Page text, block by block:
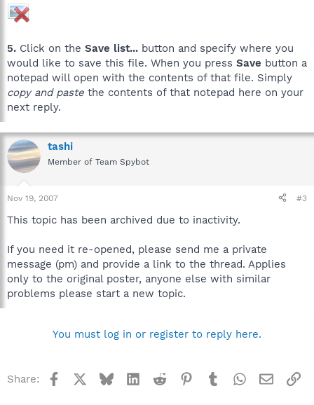
5. Click on the Save list... button and specify where you
would like to save this file. When you press Save button a
notepad will open with the contents of that file. Simply
copy and paste the contents of that notepad here on your
next reply.
tashi
Member of Team Spybot
Nov 19, 2007 #3
This topic has been archived due to inactivity.
If you need it re-opened, please send me a private
message (pm) and provide a link to the thread. Applies
only to the original poster, anyone else with similar
problems please start a new topic.
You must log in or register to reply here.
Share: Facebook BlueskyLinkedInReddit Pinterest
TumblrWhatsApp
Email